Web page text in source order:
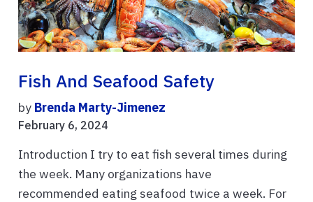
Fish And Seafood Safety
by Brenda Marty-Jimenez
February 6, 2024
Introduction I try to eat fish several times during
the week. Many organizations have
recommended eating seafood twice a week. For